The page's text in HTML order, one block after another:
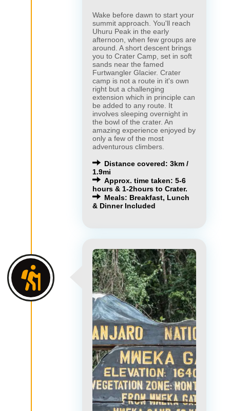
Wake before dawn to start your
summit approach. You'll reach
Uhuru Peak in the early
afternoon, when few groups are
around. A short descent brings
you to Crater Camp, set in soft
sands near the famed
Furtwangler Glacier. Crater
camp is not a route in it's own
right but a challenging
extension which in principle can
be added to any route. It
involves sleeping overnight in
the bowl of the crater. An
amazing experience enjoyed by
only a few of the most
adventurous climbers.
Distance covered: 3km /
1.9mi
Approx. time taken: 5-6
hours & 1-2hours to Crater.
Meals: Breakfast, Lunch
& Dinner Included